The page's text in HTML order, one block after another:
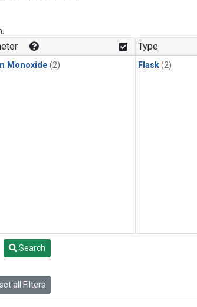
Monoxide (2)
Type
Flask(2)
Search
all Filters